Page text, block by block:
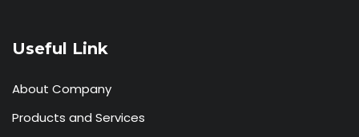
Useful Link
About Company
Products and Services